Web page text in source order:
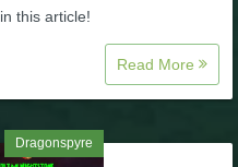
this article!
Read More
Dragonspyre